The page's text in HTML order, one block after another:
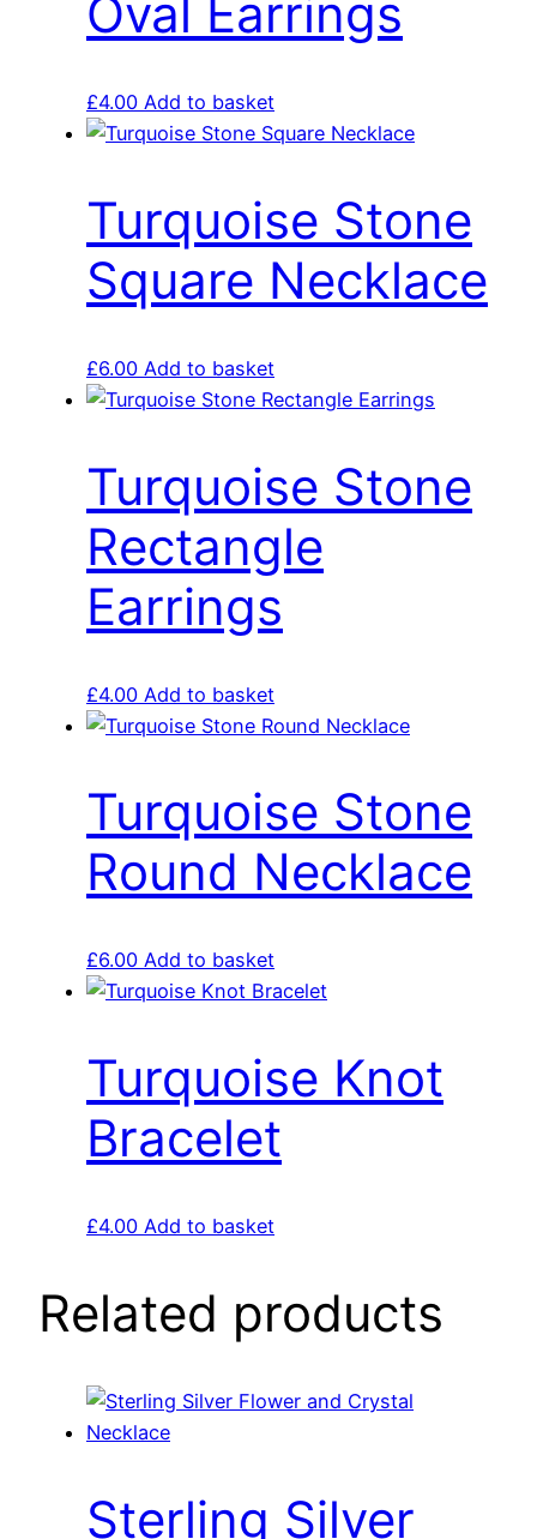
Oval Earrings
£4.00 Add to basket
Turquoise Stone
Square Necklace
£6.00 Add to basket
Turquoise Stone
Rectangle
Earrings
£4.00 Add to basket
Turquoise Stone
Round Necklace
£6.00 Add to basket
Turquoise Knot
Bracelet
£4.00 Add to basket
Related products
Sterling Silver